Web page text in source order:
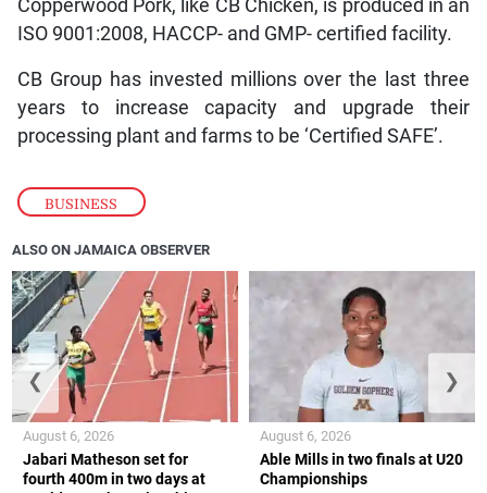
BUSINESS
Copperwood Pork, like CB Chicken, is produced in an
ISO 9001:2008, HACCP- and GMP- certified facility.
CB Group has invested millions over the last three
years to increase capacity and upgrade their
processing plant and farms to be ‘Certified SAFE’.
ALSO ON JAMAICA OBSERVER
Jabari Matheson set for
fourth 400m in two days at
August 6, 2026
Able Mills in two finals at U20
Championships
August 6, 2026
❮ ❯